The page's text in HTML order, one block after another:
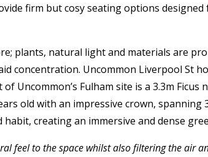
firm but cosy seating options
plants, natural light and materials are
concentration. Uncommon Liverpool St
Fulham site is a 3.3m Ficus
old with an impressive crown, spanning
creating an immersive and dense
feel to the space whilst also filtering the air